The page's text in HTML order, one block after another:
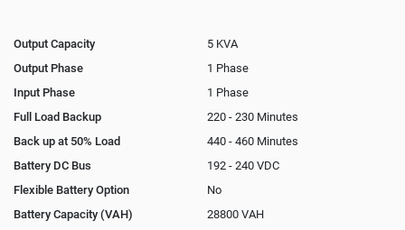
Output Capacity
5 KVA
Output Phase
1 Phase
Input Phase
1 Phase
Full Load Backup
220 - 230 Minutes
Back up at 50% Load
440 - 460 Minutes
Battery DC Bus
192 - 240 VDC
Flexible Battery Option
No
Battery Capacity (VAH)
28800 VAH